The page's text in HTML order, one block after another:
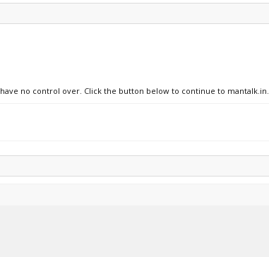
no control over. Click the button below to continue to mantalk.in.